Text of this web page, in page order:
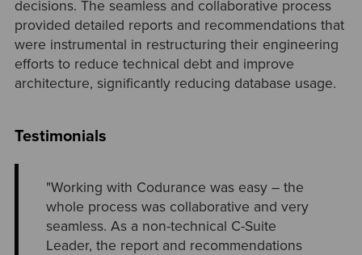
decisions. The seamless and collaborative process
provided detailed reports and recommendations that
were instrumental in restructuring their engineering
efforts to reduce technical debt and improve
architecture, significantly reducing database usage.
Testimonials
"Working with Codurance was easy – the
whole process was collaborative and very
seamless. As a non-technical C-Suite
Leader, the report and recommendations